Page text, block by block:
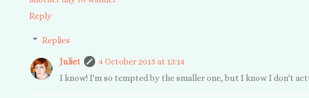
Reply
Replies
Juliet
4 October 2015 at 13:14
I know! I'm so tempted by the smaller one, but I know I don't